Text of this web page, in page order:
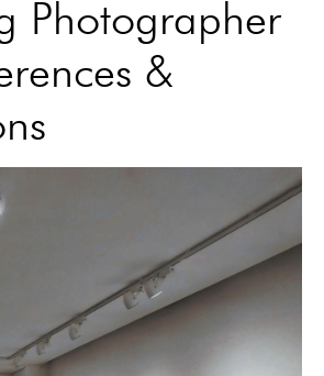
Photographer
&